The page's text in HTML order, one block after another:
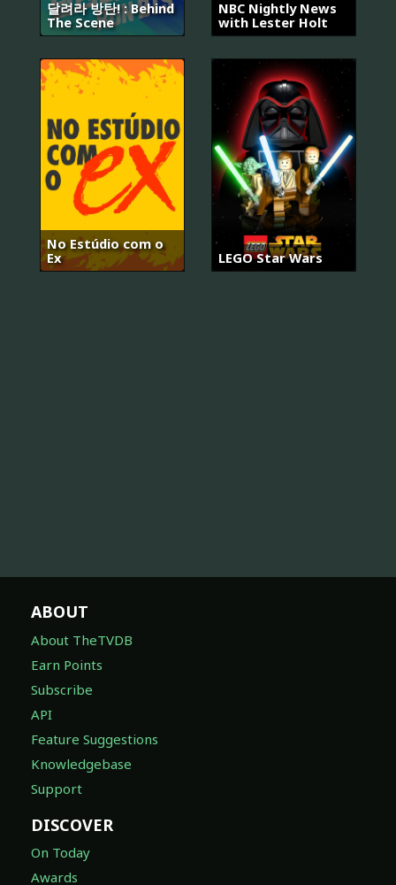
달려라 방탄! : Behind
The Scene
NBC Nightly News
with Lester Holt
No Estúdio com o
Ex
LEGO Star Wars
ABOUT
About TheTVDB
Earn Points
Subscribe
API
Feature Suggestions
Knowledgebase
Support
DISCOVER
On Today
Awards